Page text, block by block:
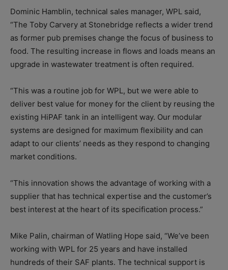
Dominic Hamblin, technical sales manager, WPL said,
“The Toby Carvery at Stonebridge reflects a wider trend
as former pub premises change the focus of business to
food. The resulting increase in flows and loads means an
upgrade in wastewater treatment is often required.
“This was a routine job for WPL, but we were able to
deliver best value for money for the client by reusing the
existing HiPAF tank in an intelligent way. Our modular
systems are designed for maximum flexibility and can
adapt to our clients’ needs as they respond to changing
market conditions.
“This innovation shows the advantage of working with a
supplier that has technical expertise and the customer’s
best interest at the heart of its specification process.”
Mike Palin, chairman of Watling Hope said, “We’ve been
working with WPL for 25 years and have installed
hundreds of their SAF plants. The technical support is